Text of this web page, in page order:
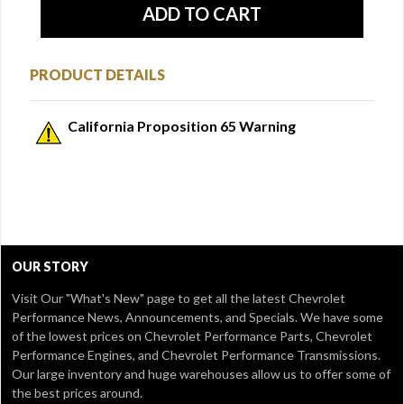
PRODUCT DETAILS
California Proposition 65 Warning
OUR STORY
Visit Our"What's New" pageto get all the latest Chevrolet
Performance News, Announcements, and Specials. We have some
of the lowest prices on Chevrolet Performance Parts, Chevrolet
Performance Engines, and Chevrolet Performance Transmissions.
Our large inventory and huge warehouses allow us to offer some of
the best prices around.